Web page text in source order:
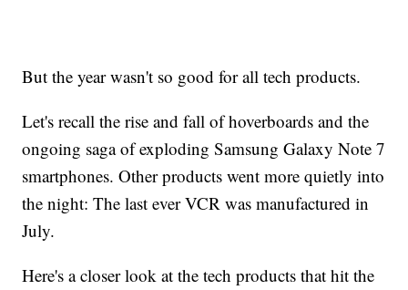
But the year wasn't so good for all tech products.
Let's recall the rise and fall of hoverboards and the
ongoing saga of exploding Samsung Galaxy Note 7
smartphones. Other products went more quietly into
the night: The last ever VCR was manufactured in
July.
Here's a closer look at the tech products that hit the